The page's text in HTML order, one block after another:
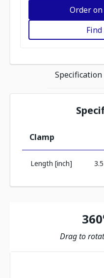
Order
Specification
Clamp
Length [inch] 3.5
Drag to